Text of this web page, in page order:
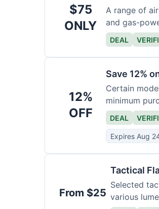
$75
ONLY
A range of
and gas-
DEAL
12%
OFF
Save 12%
Certain
minimum
DEAL
Expires Aug
From $25
Tactical
Selected
various